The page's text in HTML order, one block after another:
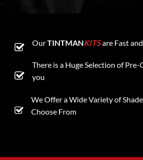
OurTINTMANKITSare Fast
There is a Huge Selection of
you
We Offer a Wide Variety of
Choose From